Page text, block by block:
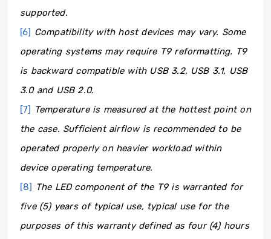
supported.
[6] Compatibility with host devices may vary. Some
operating systems may require T9 reformatting. T9
is backward compatible with USB 3.2, USB 3.1, USB
3.0 and USB 2.0.
[7] Temperature is measured at the hottest point on
the case. Sufficient airflow is recommended to be
operated properly on heavier workload within
device operating temperature.
[8] The LED component of the T9 is warranted for
five (5) years of typical use, typical use for the
purposes of this warranty defined as four (4) hours